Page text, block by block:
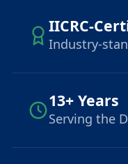
IICRC-
Industry-
13+ Years
Serving the